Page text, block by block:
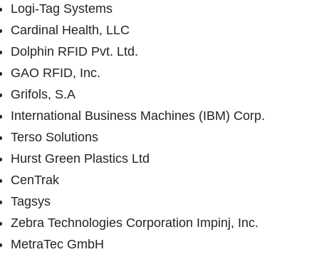
Logi-Tag Systems
Cardinal Health, LLC
Dolphin RFID Pvt. Ltd.
GAO RFID, Inc.
Grifols, S.A
International Business Machines (IBM) Corp.
Terso Solutions
Hurst Green Plastics Ltd
CenTrak
Tagsys
Zebra Technologies Corporation Impinj, Inc.
MetraTec GmbH